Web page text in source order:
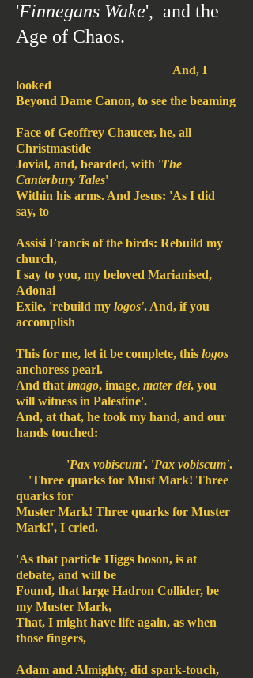
'Finnegans Wake', and the
Age of Chaos.
And, I
looked
Beyond Dame Canon, to see the beaming
Face of Geoffrey Chaucer, he, all
Christmastide
Jovial, and, bearded, with 'The
Canterbury Tales'
Within his arms. And Jesus: 'As I did
say, to
Assisi Francis of the birds: Rebuild my
church,
I say to you, my beloved Marianised,
Adonai
Exile, 'rebuild my logos'. And, if you
accomplish
This for me, let it be complete, this logos
anchoress pearl.
And that imago, image, mater dei, you
will witness in Palestine'.
And, at that, he took my hand, and our
hands touched:
'Pax vobiscum'. 'Pax vobiscum'.
'Three quarks for Must Mark! Three
quarks for
Muster Mark! Three quarks for Muster
Mark!', I cried.
'As that particle Higgs boson, is at
debate, and will be
Found, that large Hadron Collider, be
my Muster Mark,
That, I might have life again, as when
those fingers,
Adam and Almighty, did spark-touch,